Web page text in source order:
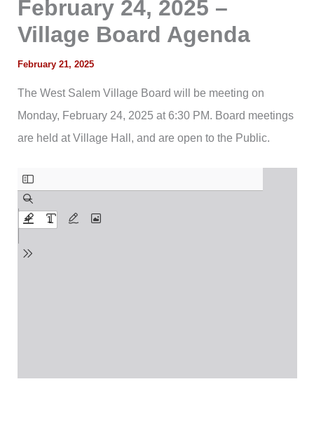
February 24, 2025 –
Village Board Agenda
February 21, 2025
The West Salem Village Board will be meeting on
Monday, February 24, 2025 at 6:30 PM. Board meetings
are held at Village Hall, and are open to the Public.